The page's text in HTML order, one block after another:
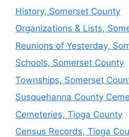
History, Somerset County
Organizations & Lists,
Reunions of Yesterday,
Schools, Somerset County
Townships, Somerset
Susquehanna County
Cemeteries, Tioga County
Census Records, Tioga